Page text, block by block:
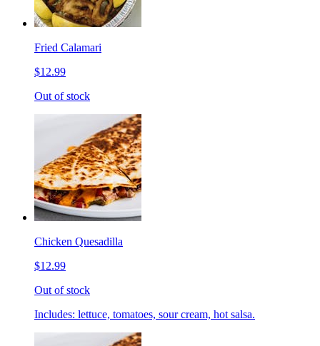
Fried Calamari
$12.99
Out of stock
Chicken Quesadilla
$12.99
Out of stock
Includes: lettuce, tomatoes, sour cream, hot salsa.